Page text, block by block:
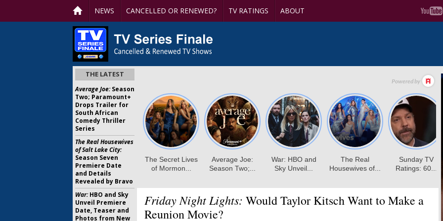
NEWS CANCELLED OR RENEWED? TV RATINGS ABOUT
Friday Night Lights: Would Taylor Kitsch Want to Make a
Reunion Movie?
THE LATEST
Average Joe:Season
Two; Paramount+
Drops Trailer for
South African
Comedy Thriller
Series
The Real Housewives
of Salt Lake City:
Season Seven
Premiere Date
and Details
Revealed by Bravo
War:HBO and Sky
Unveil Premiere
Date, Teaser and
Photos from New